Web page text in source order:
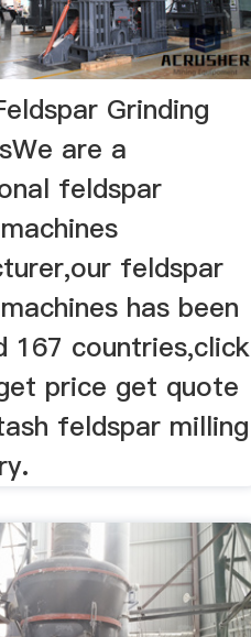
Grinding
are a
feldspar
feldspar
has been
167 countries,click
price get quote
feldspar milling